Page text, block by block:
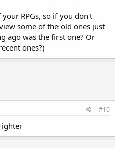
RPGs, so if you don't
some of the old ones just
ago was the first one? Or
ones?)
#10